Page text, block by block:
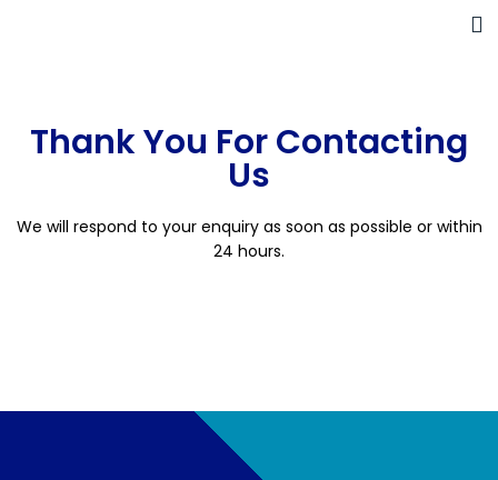
Thank You For Contacting
Us
We will respond to your enquiry as soon as possible or within
24 hours.